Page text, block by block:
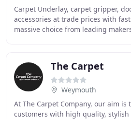
Carpet Underlay, carpet gripper,
accessories at trade prices with
massive choice from leading
The Carpet
Weymouth
At The Carpet Company, our aim is
customers with high quality,